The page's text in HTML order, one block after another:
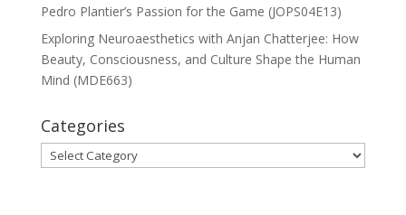
Pedro Plantier’s Passion for the Game (JOPS04E13)
Exploring Neuroaesthetics with Anjan Chatterjee: How
Beauty, Consciousness, and Culture Shape the Human
Mind (MDE663)
Categories
Categories